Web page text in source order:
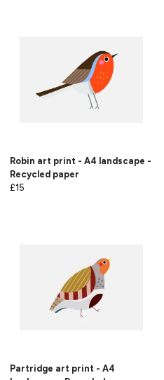
Robin art print - A4 landscape -
Recycled paper
£15
Partridge art print - A4